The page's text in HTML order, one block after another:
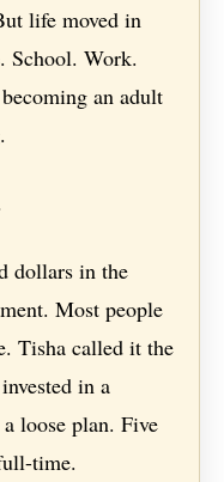
life moved in
School. Work.
an adult
dollars in the
Most people
Tisha called it the
in a
loose plan. Five
time.